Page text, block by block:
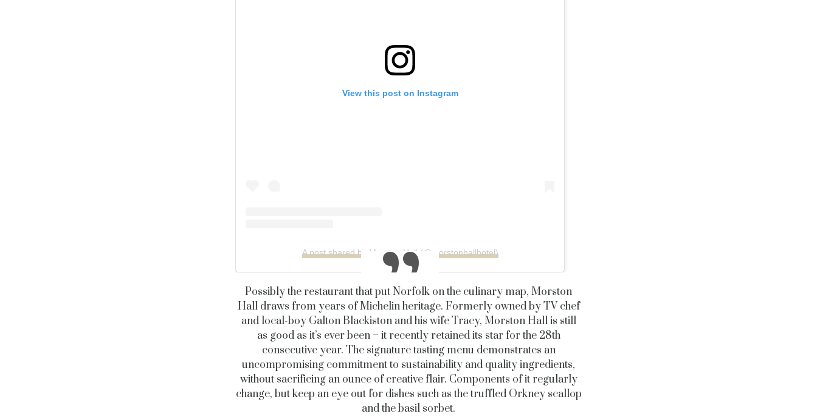
View this post on Instagram
A post shared by Morston Hall (@morstonhallhotel)
Possibly the restaurant that put Norfolk on the culinary map, Morston
Hall draws from years of Michelin heritage. Formerly owned by TV chef
and local-boy Galton Blackiston and his wife Tracy, Morston Hall is still
as good as it’s ever been – it recently retained its star for the 28th
consecutive year. The signature tasting menu demonstrates an
uncompromising commitment to sustainability and quality ingredients,
without sacrificing an ounce of creative flair. Components of it regularly
change, but keep an eye out for dishes such as the truffled Orkney scallop
and the basil sorbet.